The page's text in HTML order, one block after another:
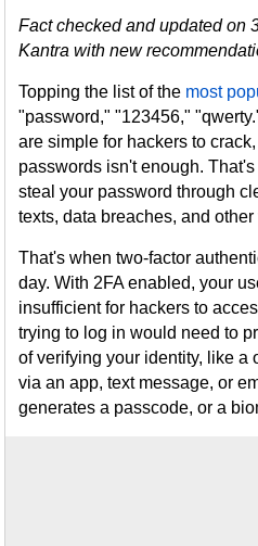
Fact checked and updated on
Kantra with new
Topping the list of the most
"password," "123456,"
are simple for hackers to
passwords isn't enough.
steal your password through
texts, data breaches, and
That's when two-factor
day. With 2FA enabled, your
insufficient for hackers to
trying to log in would need to
of verifying your identity, like a
via an app, text message, or
generates a passcode, or a